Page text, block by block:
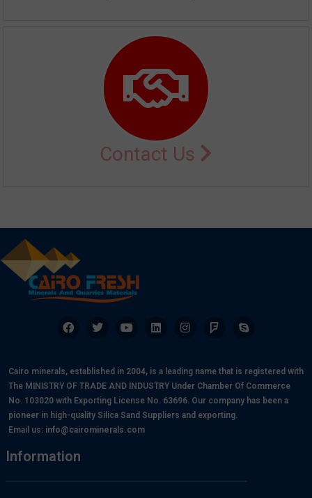
Contact Us
Cairo minerals, established in 2004, is a leading name that is registered with
The MINISTRY OF TRADE AND INDUSTRY Under Chamber Of Commerce
No. 103020 with Exporting License No. 63696. Our company has been a
pioneer in high-quality Silica Sand Suppliers and exporting.
Email us: info@cairominerals.com
Information